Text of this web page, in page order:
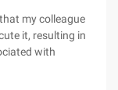
my colleague
it, resulting in
with